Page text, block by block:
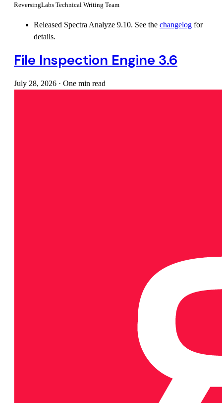
ReversingLabs Technical Writing Team
Released Spectra Analyze 9.10. See the changelog for
details.
File Inspection Engine 3.6
July 28, 2026 · One min read